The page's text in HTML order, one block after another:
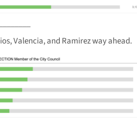
Valencia, and Ramirez way ahead.